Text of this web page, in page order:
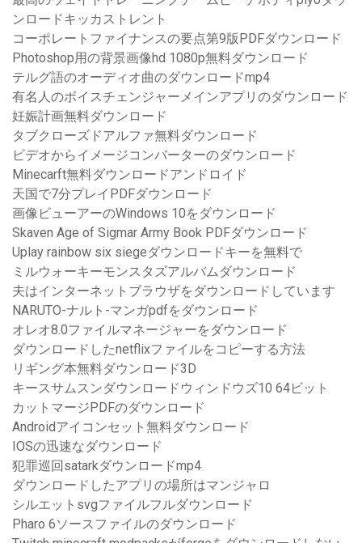
ンロードキッカストレント
コーポレートファイナンスの要点第9版PDFダウンロード
Photoshop用の背景画像hd 1080p無料ダウンロード
テルグ語のオーディオ曲のダウンロードmp4
有名人のボイスチェンジャーメインアプリのダウンロード
妊娠計画無料ダウンロード
タブクローズドアルファ無料ダウンロード
ビデオからイメージコンバーターのダウンロード
Minecarft無料ダウンロードアンドロイド
天国で7分プレイPDFダウンロード
画像ビューアーのWindows 10をダウンロード
Skaven Age of Sigmar Army Book PDFダウンロード
Uplay rainbow six siegeダウンロードキーを無料で
ミルウォーキーモンスタズアルバムダウンロード
夫はインターネットブラウザをダウンロードしています
NARUTO-ナルト-マンガpdfをダウンロード
オレオ8.0ファイルマネージャーをダウンロード
ダウンロードしたnetflixファイルをコピーする方法
リギング本無料ダウンロード3D
キースサムスンダウンロードウィンドウズ10 64ビット
カットマージPDFのダウンロード
Androidアイコンセット無料ダウンロード
IOSの迅速なダウンロード
犯罪巡回satarkダウンロードmp4
ダウンロードしたアプリの場所はマンジャロ
シルエットsvgファイルフルダウンロード
Pharo 6ソースファイルのダウンロード